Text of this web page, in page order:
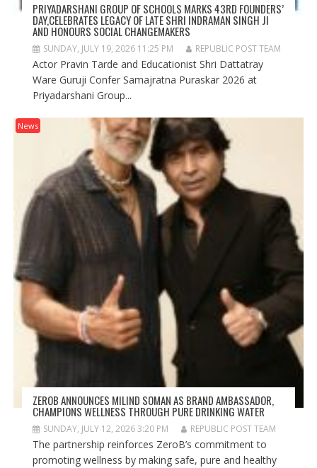
PRIYADARSHANI GROUP OF SCHOOLS MARKS 43RD FOUNDERS’
DAY,CELEBRATES LEGACY OF LATE SHRI INDRAMAN SINGH JI
AND HONOURS SOCIAL CHANGEMAKERS
SUNDAY, JULY 19, 2026 11:25 PM REPUBLIC POST TEAM
Actor Pravin Tarde and Educationist Shri Dattatray
Ware Guruji Confer Samajratna Puraskar 2026 at
Priyadarshani Group...
News
ZEROB ANNOUNCES MILIND SOMAN AS BRAND AMBASSADOR,
CHAMPIONS WELLNESS THROUGH PURE DRINKING WATER
SUNDAY, JULY 12, 2026 3:20 PM REPUBLIC POST TEAM
The partnership reinforces ZeroB’s commitment to
promoting wellness by making safe, pure and healthy